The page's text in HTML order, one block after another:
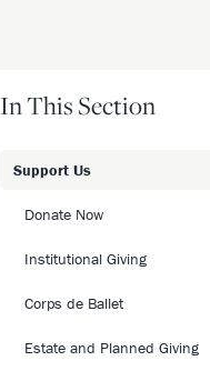
In This Section
Support Us
Donate Now
Institutional Giving
Corps de Ballet
Estate and Planned Giving